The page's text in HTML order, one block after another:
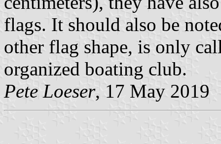
flags. It should also be
other flag shape, is only
organized boating club.
Pete Loeser, 17 May 2019